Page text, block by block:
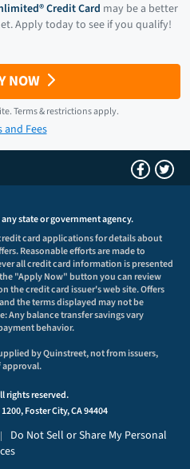
Credit Card may be a better
Apply today to see if you qualify!
NOW
Terms & restrictions apply.
and Fees
state or government agency.
card applications for details about
Reasonable efforts are made to
all credit card information is presented
"Apply Now" button you can review
the credit card issuer's web site. Offers
the terms displayed may not be
Any balance transfer savings vary
behavior.
by Quinstreet, not from issuers,
approval.
rights reserved.
Foster City, CA 94404
|
Do Not Sell or Share My Personal